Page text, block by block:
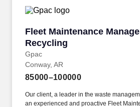
Fleet Maintenance
Recycling
Gpac
Fleet Maintenance
Conway, AR
85000–100000
Our client, a leader in the waste
an experienced and proactive Fleet